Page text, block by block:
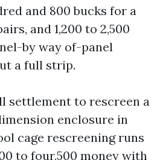
and 800 bucks for a
and 1,200 to 2,500
by way of-panel
a full strip.
settlement to rescreen a
enclosure in
cage rescreening runs
to four,500 money with